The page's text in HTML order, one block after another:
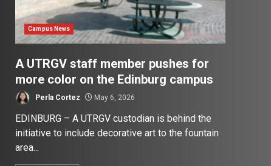
Campus News
A UTRGV staff member pushes for
more color on the Edinburg campus
Perla Cortez May 6, 2026
EDINBURG – A UTRGV custodian is behind the
initiative to include decorative art to the fountain
area...